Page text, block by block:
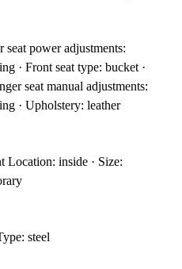
seat power adjustments:
· Front seat type: bucket ·
seat manual adjustments:
· Upholstery: leather
Location: inside · Size:
steel